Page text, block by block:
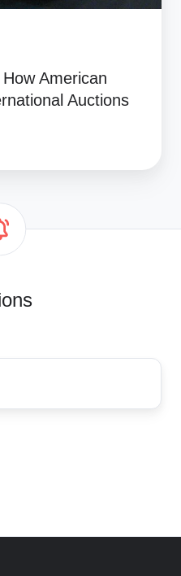
American
Auctions